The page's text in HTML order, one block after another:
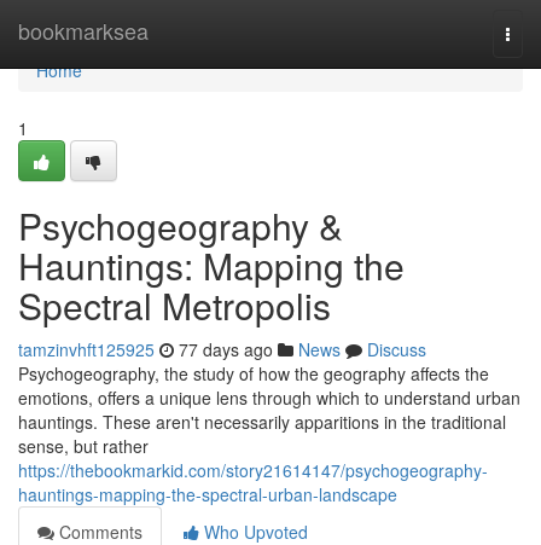
bookmarksea
Home
Home
1
Psychogeography &
Hauntings: Mapping the
Spectral Metropolis
tamzinvhft125925 77 days ago News
Discuss
Psychogeography, the study of how the geography affects the
emotions, offers a unique lens through which to understand urban
hauntings. These aren't necessarily apparitions in the traditional
sense, but rather
https://thebookmarkid.com/story21614147/psychogeography-
hauntings-mapping-the-spectral-urban-landscape
Comments
Who Upvoted